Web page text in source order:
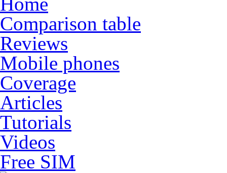
Comparison table
Reviews
Mobile phones
Coverage
Articles
Tutorials
Videos
Free SIM